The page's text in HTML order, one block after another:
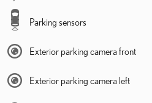
Parking sensors
Exterior parking camera front
Exterior parking camera left